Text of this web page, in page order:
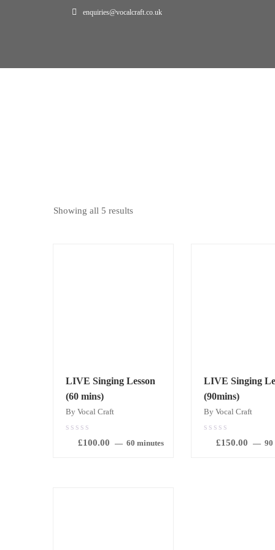
enquiries@vocalcraft.co.uk
Bookings
Showing all 5 results
LIVE Singing Lesson
(60 mins)
By Vocal Craft
0.00
out
£100.00 60 minutes
LIVE Singing
(90mins)
By Vocal Craft
0.00
out
£150.00 90